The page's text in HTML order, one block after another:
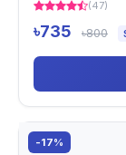
(47)
৳735 ৳800
-17%